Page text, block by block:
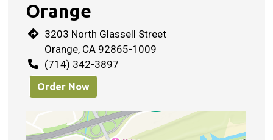
Orange
3203 North Glassell Street
Orange, CA 92865-1009
(714) 342-3897
Order Now